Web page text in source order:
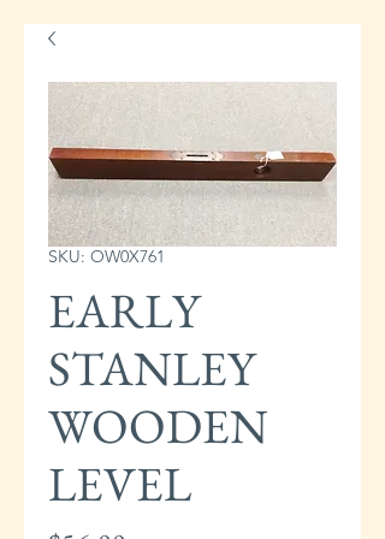
SKU: OW0X761
EARLY
STANLEY
WOODEN
LEVEL